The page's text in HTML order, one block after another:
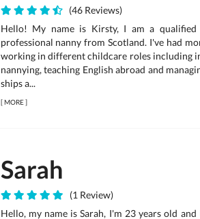
(46 Reviews)
Hello! My name is Kirsty, I am a qualified
professional nanny from Scotland. I've had
working in different childcare roles including
nannying, teaching English abroad and
ships a...
[MORE]
Sarah
(1 Review)
Hello, my name is Sarah, I'm 23 years old